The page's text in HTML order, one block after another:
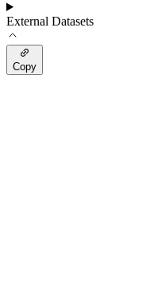
External Datasets
Copy